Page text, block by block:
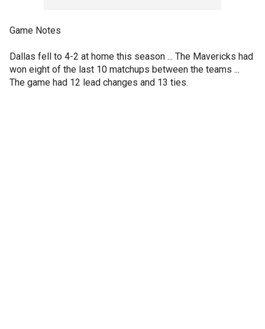
Game Notes
Dallas fell to 4-2 at home this season ... The Mavericks had
won eight of the last 10 matchups between the teams ...
The game had 12 lead changes and 13 ties.